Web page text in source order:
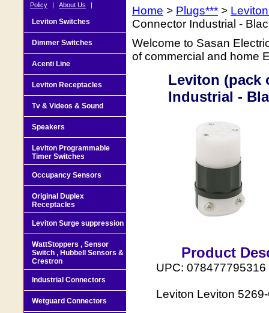
Home > Plugs*** >
Connector Industrial -
Welcome to Sasan
of commercial and home
Leviton (pack
Industrial -
Product
UPC: 078477795316
Leviton Leviton
Policy | About Us |
Leviton Switches
Dimmer Switches
Acenti Line
Leviton Receptacles
Tv & Videos & Sound
Speakers
Leviton Programmable
Timer Switches
Occupancy Sensors
Original Duplex
Receptacles
Leviton Surge suppression
WattStoppers , Sensor
Switch , Hubbell Sensors &
Crestron
Industrial Connectors
Wetguard Connectors